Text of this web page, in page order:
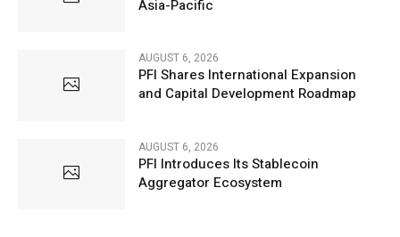
Asia-Pacific
AUGUST 6, 2026
PFI Shares International Expansion
and Capital Development Roadmap
AUGUST 6, 2026
PFI Introduces Its Stablecoin
Aggregator Ecosystem